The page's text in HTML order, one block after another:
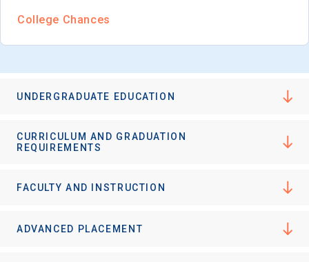
College Chances
UNDERGRADUATE EDUCATION
CURRICULUM AND GRADUATION
REQUIREMENTS
FACULTY AND INSTRUCTION
ADVANCED PLACEMENT